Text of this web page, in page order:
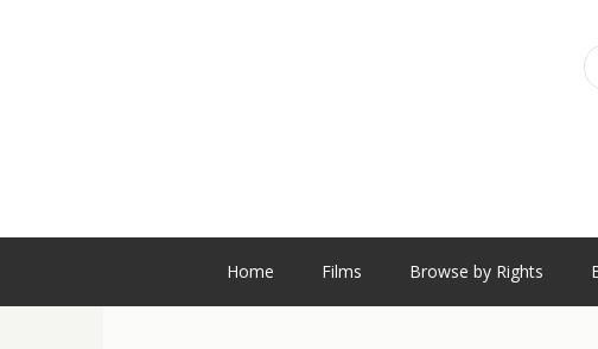
Home Films Browse by Rights